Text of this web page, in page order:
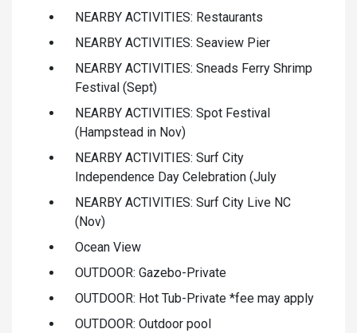
NEARBY ACTIVITIES: Restaurants
NEARBY ACTIVITIES: Seaview Pier
NEARBY ACTIVITIES: Sneads Ferry Shrimp
Festival (Sept)
NEARBY ACTIVITIES: Spot Festival
(Hampstead in Nov)
NEARBY ACTIVITIES: Surf City
Independence Day Celebration (July
NEARBY ACTIVITIES: Surf City Live NC
(Nov)
Ocean View
OUTDOOR: Gazebo-Private
OUTDOOR: Hot Tub-Private *fee may apply
OUTDOOR: Outdoor pool